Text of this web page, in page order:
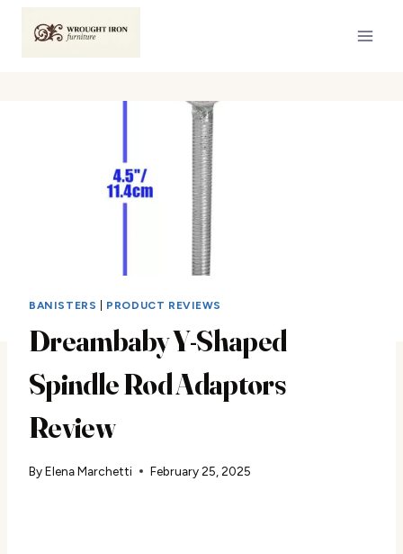
BANISTERS PRODUCT REVIEWS
Dreambaby Y-Shaped
Spindle Rod Adaptors
Review
ByElena Marchetti February 25, 2025